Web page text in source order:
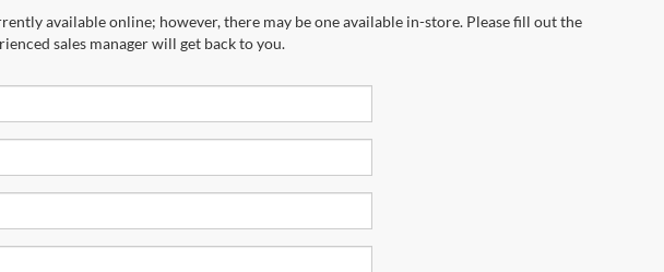
available online; however, there may be one available in-store. Please fill out the
sales manager will get back to you.